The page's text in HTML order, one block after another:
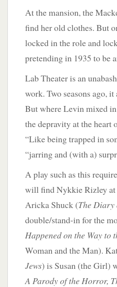
At the mansion, the
find her old clothes. But
locked in the role and
pretending in 1935 to be
Lab Theater is an
work. Two seasons ago,
But where Levin mixed
the depravity at the heart
“Like being trapped in
“jarring and (with a)
A play such as this
will find Nykkie Rizley at
Aricka Shuck (The Diary
double/stand-in for the
Happened on the Way to
Woman and the Man).
Jews) is Susan (the Girl)
A Parody of the Horror,